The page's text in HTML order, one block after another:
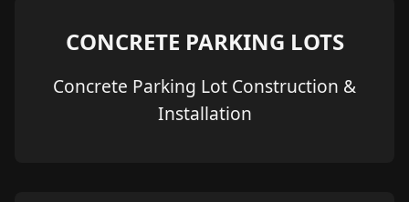
CONCRETE PARKING LOTS
Concrete Parking Lot Construction &
Installation